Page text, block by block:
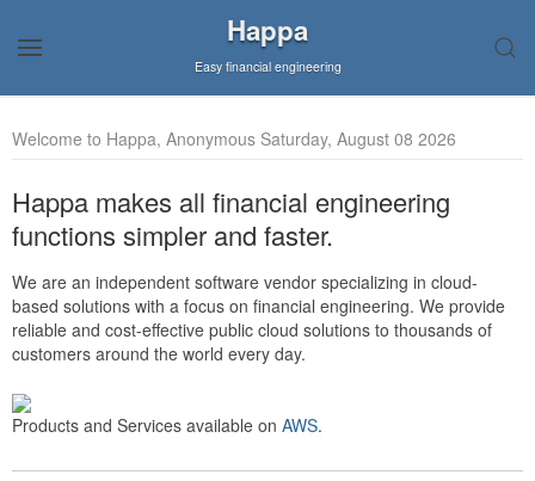
Happa
Easy financial engineering
Welcome to Happa, Anonymous Saturday, August 08 2026
Happa makes all financial engineering
functions simpler and faster.
We are an independent software vendor specializing in cloud-
based solutions with a focus on financial engineering. We provide
reliable and cost-effective public cloud solutions to thousands of
customers around the world every day.
Products and Services available on AWS.